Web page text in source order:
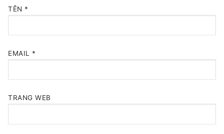
TÊN *
EMAIL *
TRANG WEB